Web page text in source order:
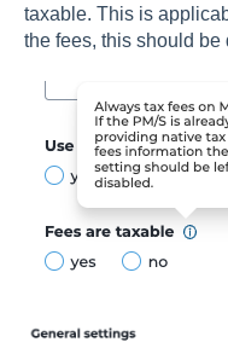
taxable. This is
the fees, this should